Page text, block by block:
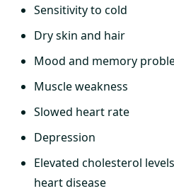
Sensitivity to cold
Dry skin and hair
Mood and memory
Muscle weakness
Slowed heart rate
Depression
Elevated cholesterol
heart disease